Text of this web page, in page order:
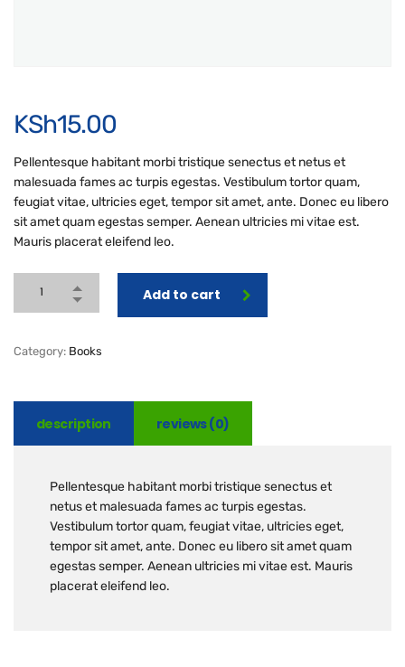
KSh15.00
Pellentesque habitant morbi tristique senectus et netus et
malesuada fames ac turpis egestas. Vestibulum tortor quam,
feugiat vitae, ultricies eget, tempor sit amet, ante. Donec eu libero
sit amet quam egestas semper. Aenean ultricies mi vitae est.
Mauris placerat eleifend leo.
Add to cart
Category: Books
description reviews (0)
Pellentesque habitant morbi tristique senectus et
netus et malesuada fames ac turpis egestas.
Vestibulum tortor quam, feugiat vitae, ultricies eget,
tempor sit amet, ante. Donec eu libero sit amet quam
egestas semper. Aenean ultricies mi vitae est. Mauris
placerat eleifend leo.